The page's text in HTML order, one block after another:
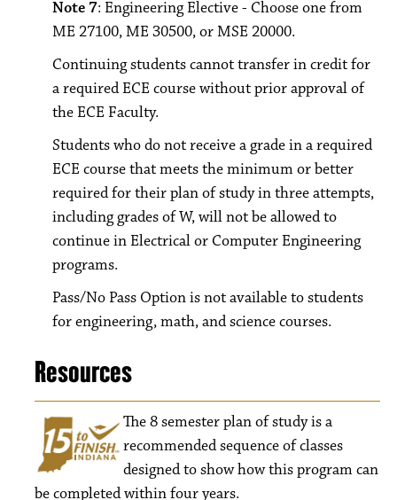
Note 7: Engineering Elective - Choose one from
ME 27100, ME 30500, or MSE 20000.
Continuing students cannot transfer in credit for
a required ECE course without prior approval of
the ECE Faculty.
Students who do not receive a grade in a required
ECE course that meets the minimum or better
required for their plan of study in three attempts,
including grades of W, will not be allowed to
continue in Electrical or Computer Engineering
programs.
Pass/No Pass Option is not available to students
for engineering, math, and science courses.
Resources
The 8semester plan of study is a
recommended sequence of classes
designed to show how this program can
be completed within four years.